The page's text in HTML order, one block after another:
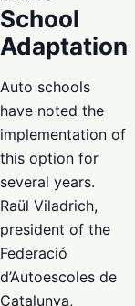
School
Adaptation
Auto schools
have noted the
implementation of
this option for
several years.
Raül Viladrich,
president of the
Federació
d’Autoescoles de
Catalunya,